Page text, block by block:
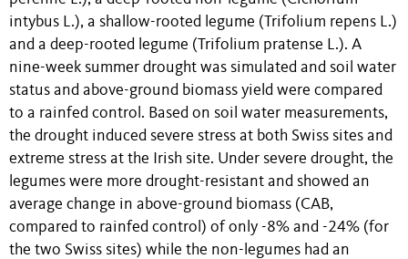
intybus L.), a shallow-rooted legume (Trifolium repens L.)
and a deep-rooted legume (Trifolium pratense L.). A
nine-week summer drought was simulated and soil water
status and above-ground biomass yield were compared
to a rainfed control. Based on soil water measurements,
the drought induced severe stress at both Swiss sites and
extreme stress at the Irish site. Under severe drought, the
legumes were more drought-resistant and showed an
average change in above-ground biomass (CAB,
compared to rainfed control) of only -8% and -24% (for
the two Swiss sites) while the non-legumes had an